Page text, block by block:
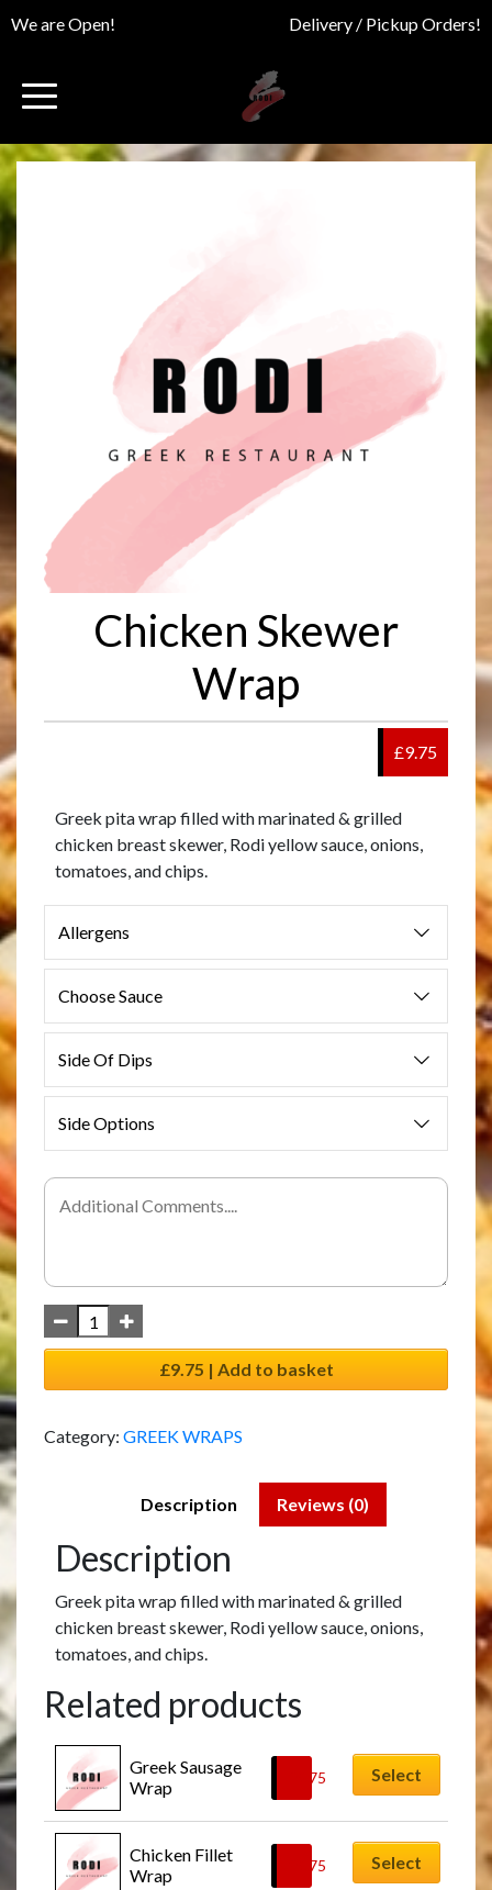
We are Open! Delivery / Pickup Orders!
Chicken Skewer
Wrap
£9.75
Greek pita wrap filled with marinated & grilled
chicken breast skewer, Rodi yellow sauce, onions,
tomatoes, and chips.
Allergens
Choose Sauce
Side Of Dips
Side Options
£9.75 | Add to basket
Category: GREEK WRAPS
Description Reviews (0)
Description
Greek pita wrap filled with marinated & grilled
chicken breast skewer, Rodi yellow sauce, onions,
tomatoes, and chips.
Related products
Greek Sausage
Wrap
9.75 Select
Chicken Fillet
Wrap
9.75 Select